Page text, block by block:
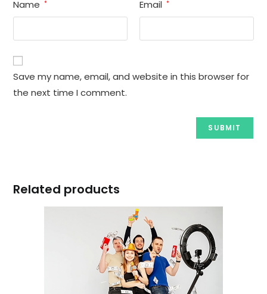
Name * Email *
Save my name, email, and website in this browser for
the next time I comment.
Related products